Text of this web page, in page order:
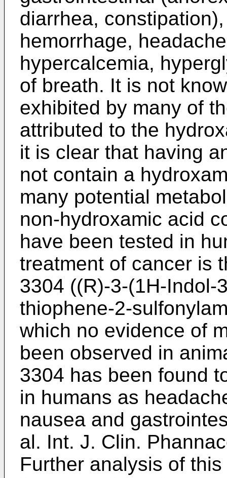
diarrhea,
hemorrhage,
hypercalcemia,
of breath. It is not
exhibited by many of
attributed to the
it is clear that having
not contain a
many potential
non-hydroxamic acid
have been tested in
treatment of cancer is
3304 ((R)-3-(1H-Indol-
thiophene-2-
which no evidence of
been observed in
3304 has been found
in humans as
nausea and
al. Int. J. Clin.
Further analysis of